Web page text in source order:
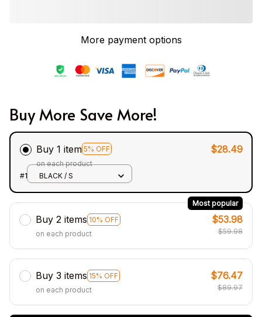
More payment options
Buy More Save More!
Buy 1 item 5% OFF
on each product
$28.49
#1 BLACK / S
Buy 2 items 10% OFF
Most popular
on each product
$53.98
$59.98
Buy 3 items 15% OFF
on each product
$76.47
$89.97